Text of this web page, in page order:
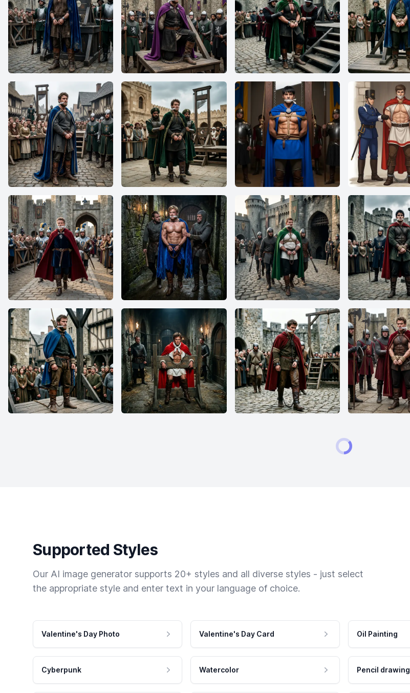
Supported Styles
Our AI image generator supports 20+ styles and all diverse styles - just select
the appropriate style and enter text in your language of choice.
Valentine's Day Photo Valentine's Day Card Oil Painting
Cyberpunk Watercolor Pencil drawing